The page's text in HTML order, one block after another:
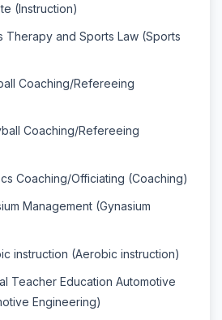
(Instruction)
Therapy and Sports Law (Sports
Coaching/Refereeing
Coaching/Refereeing
Coaching/Officiating (Coaching)
Management (Gynasium
instruction (Aerobic instruction)
Teacher Education Automotive
Engineering)